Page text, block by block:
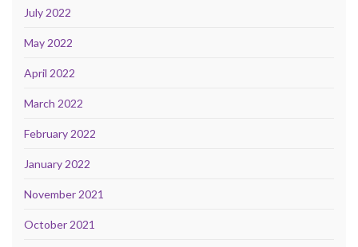
July 2022
May 2022
April 2022
March 2022
February 2022
January 2022
November 2021
October 2021